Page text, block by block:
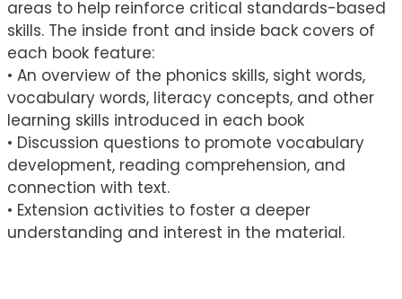
areas to help reinforce critical standards-based
skills. The inside front and inside back covers of
each book feature:
• An overview of the phonics skills, sight words,
vocabulary words, literacy concepts, and other
learning skills introduced in each book
• Discussion questions to promote vocabulary
development, reading comprehension, and
connection with text.
• Extension activities to foster a deeper
understanding and interest in the material.